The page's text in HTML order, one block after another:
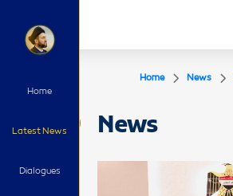
Home
Latest News
Dialogues
Home News
News